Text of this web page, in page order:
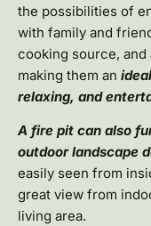
the possibilities of
with family and
cooking source, and
making them an
relaxing, and
A fire pit can also
outdoor landscape
easily seen from
great view from
living area.